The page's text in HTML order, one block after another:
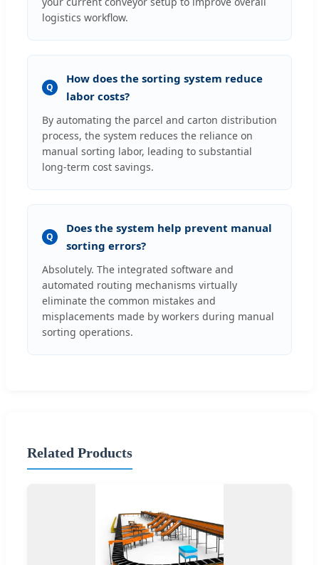
logistics workflow.
Q
How does the sorting system reduce
labor costs?
By automating the parcel and carton distribution
process, the system reduces the reliance on
manual sorting labor, leading to substantial
long-term cost savings.
Q
Does the system help prevent manual
sorting errors?
Absolutely. The integrated software and
automated routing mechanisms virtually
eliminate the common mistakes and
misplacements made by workers during manual
sorting operations.
Related Products